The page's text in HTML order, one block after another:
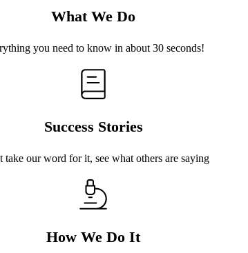
What We Do
you need to know in about 30 seconds!
Success Stories
take our word for it, see what others are saying
How We Do It